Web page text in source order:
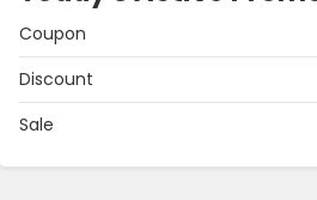
Coupon
Discount
Sale